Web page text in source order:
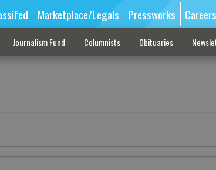
Marketplace/Legals Pressworks Careers
Journalism Fund Columnists Obituaries